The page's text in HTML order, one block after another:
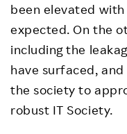
Sustainability
Careers
been elevated
expected. On the
including the
have surfaced,
the society to
robust IT Society.